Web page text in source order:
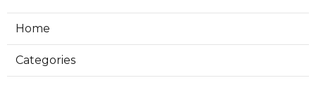
Home
Categories